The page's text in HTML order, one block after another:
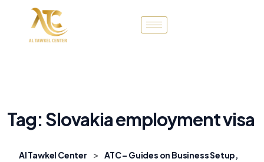
Tag: Slovakia employment visa
Al Tawkel Center >
ATC – Guides on Business Setup,